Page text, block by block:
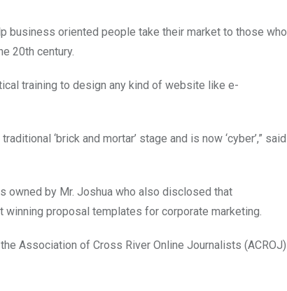
business oriented people take their market to those who
20th century.
training to design any kind of website like e-
‘brick and mortar’ stage and is now ‘cyber’,” said
owned by Mr. Joshua who also disclosed that
proposal templates for corporate marketing.
Association of Cross River Online Journalists (ACROJ)